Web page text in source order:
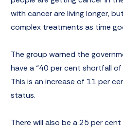
with cancer are living longer,
complex treatments as time
The group warned the
have a “40 per cent shortfall
This is an increase of 11 per
status.
There will also be a 25 per